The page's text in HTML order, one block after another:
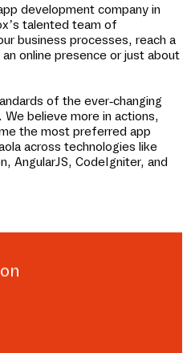
development company in
talented team of
business processes, reach a
online presence or just about
of the ever-changing
believe more in actions,
the most preferred app
across technologies like
AngularJS, CodeIgniter, and